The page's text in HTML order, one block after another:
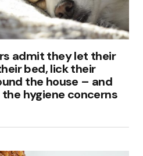
admit they let their
bed, lick their
the house – and
hygiene concerns